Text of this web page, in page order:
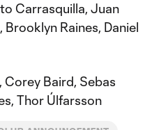
Carrasquilla, Juan
Raines, Daniel
Corey Baird, Sebas
Thor Úlfarsson